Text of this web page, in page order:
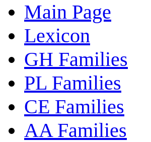
Main Page
Lexicon
GH Families
PL Families
CE Families
AA Families